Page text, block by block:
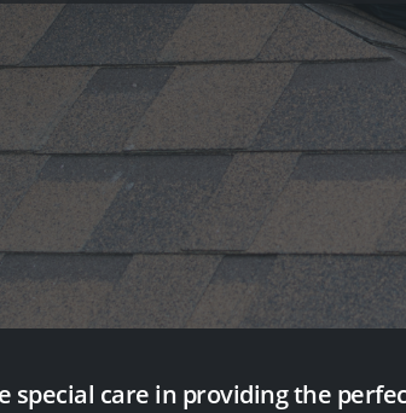
special care in providing the